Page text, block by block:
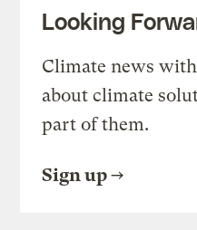
Looking
Climate news
about climate
part of them.
Sign up